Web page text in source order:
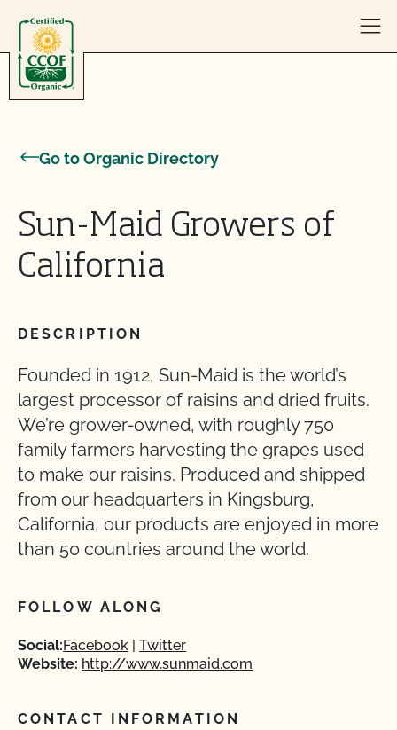
Go to Organic Directory
Sun-Maid Growers of
California
DESCRIPTION
Founded in 1912, Sun-Maid is the world’s
largest processor of raisins and dried fruits.
We’re grower-owned, with roughly 750
family farmers harvesting the grapes used
to make our raisins. Produced and shipped
from our headquarters in Kingsburg,
California, our products are enjoyed in more
than 50 countries around the world.
FOLLOW ALONG
Social:Facebook
Twitter
Website: http://www.sunmaid.com
CONTACT INFORMATION